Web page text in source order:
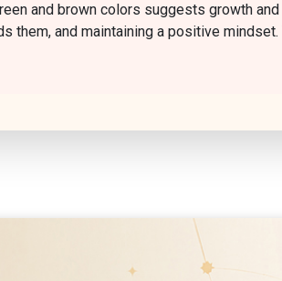
and brown colors suggests growth
them, and maintaining a positive